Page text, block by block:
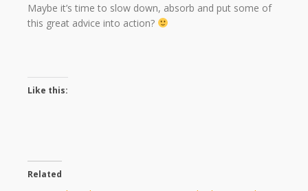
Maybe it’s time to slow down, absorb and put some of
this great advice into action?
Like this:
Related